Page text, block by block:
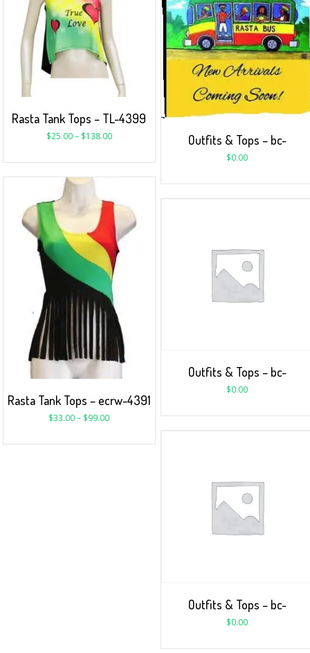
Rasta Tank Tops – TL-4399
$25.00– $138.00 Outfits & Tops – bc-
$0.00
Rasta Tank Tops – ecrw-4391
$33.00– $99.00
Outfits & Tops – bc-
$0.00
Outfits & Tops – bc-
$0.00